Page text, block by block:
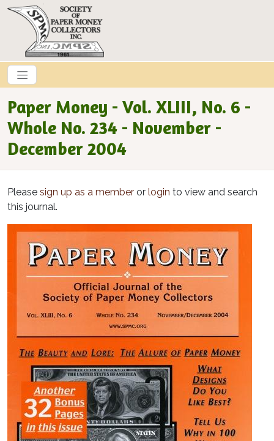
Skip to main content
Paper Money - Vol. XLIII, No. 6 -
Whole No. 234 - November -
December 2004
Please sign up as a member or login to view and search
this journal.